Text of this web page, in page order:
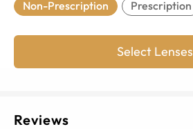
Non-Prescription
Prescription
Select Lenses
Reviews